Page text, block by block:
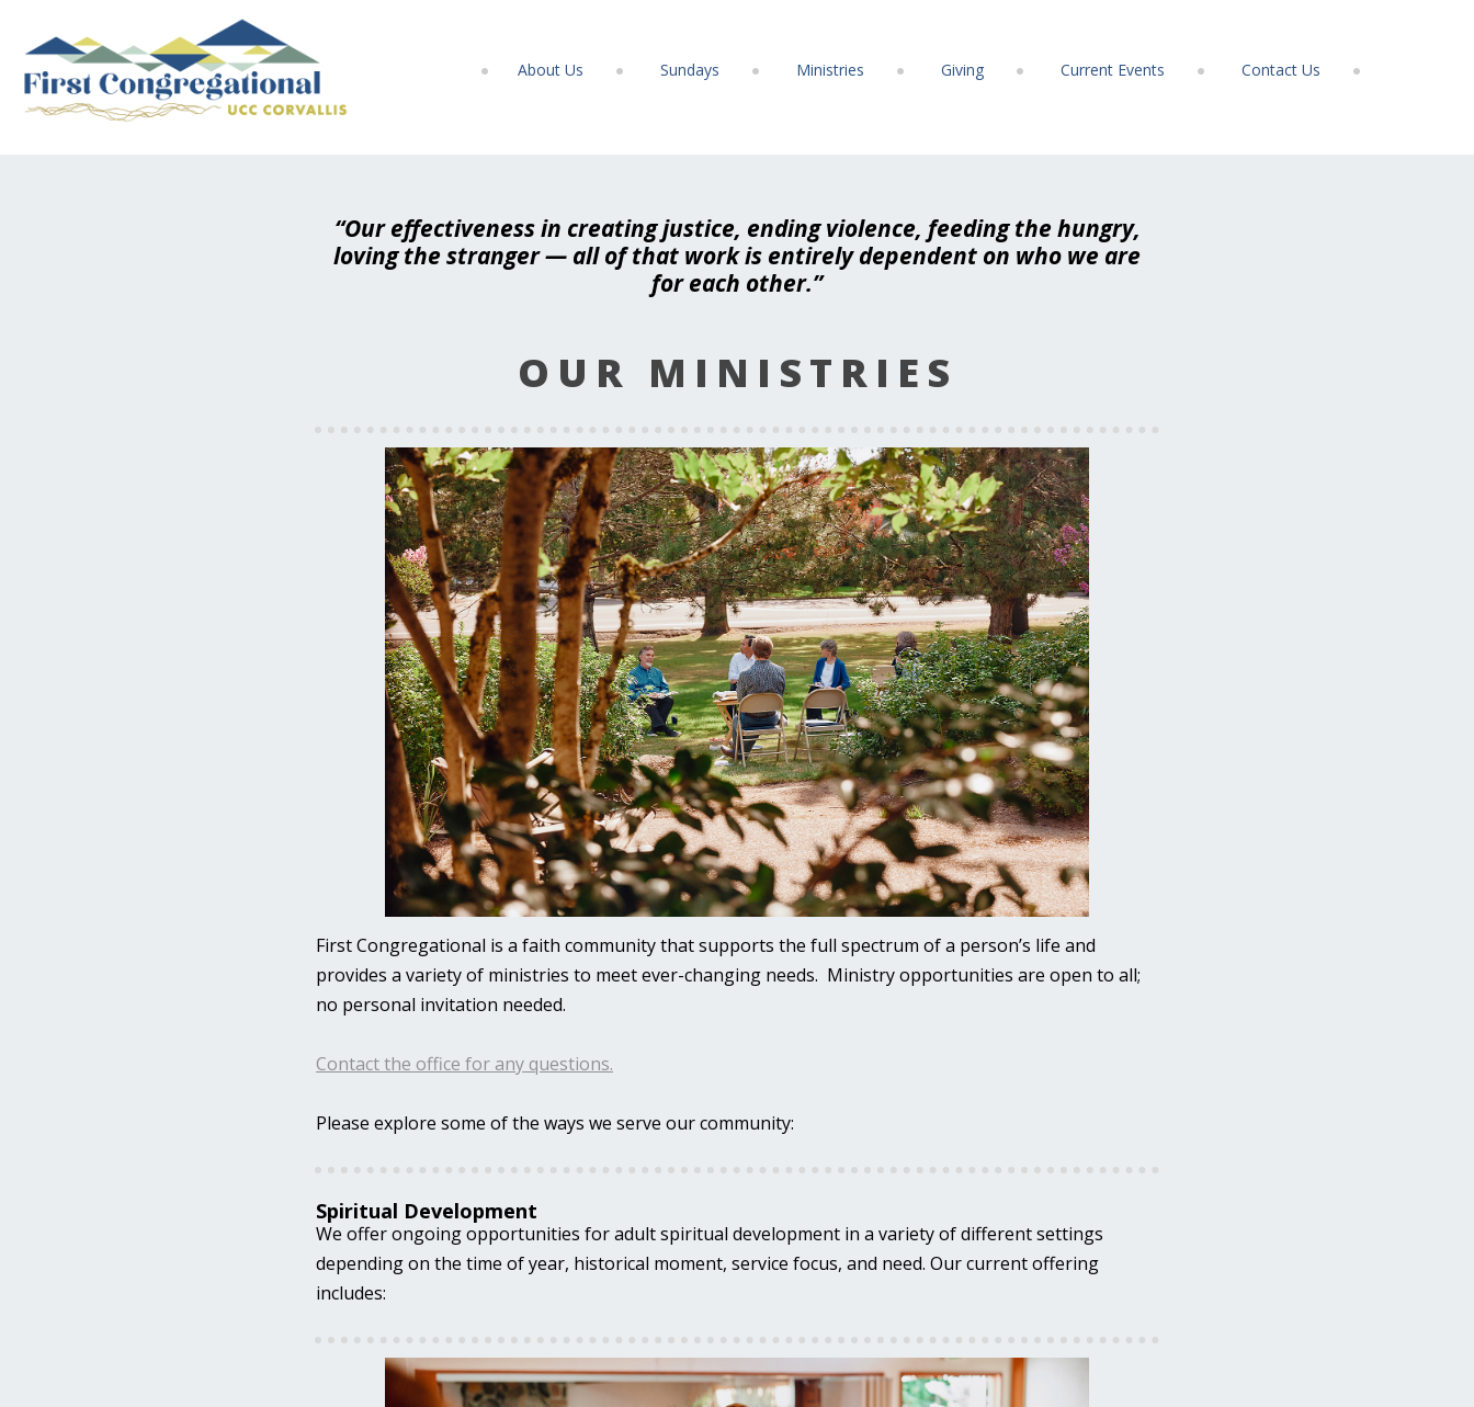
About Us Sundays Ministries Giving Current Events Contact Us
“Our effectiveness in creating justice, ending violence, feeding the hungry,
loving the stranger — all of that work is entirely dependent on who we are
for each other.”
OUR MINISTRIES
First Congregational is a faith community that supports the full spectrum of a person’s life and
provides a variety of ministries to meet ever-changing needs. Ministry opportunities are open to all;
no personal invitation needed.
Contact the office for any questions.
Please explore some of the ways we serve our community:
Spiritual Development
We offer ongoing opportunities for adult spiritual development in a variety of different settings
depending on the time of year, historical moment, service focus, and need. Our current offering
includes: